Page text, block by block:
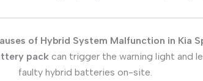
of Hybrid System Malfunction in Kia
packcan trigger the warning light and
faulty hybrid batteries on-site.